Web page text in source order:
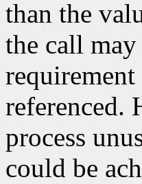
than the
the call
referenced.
process
could be